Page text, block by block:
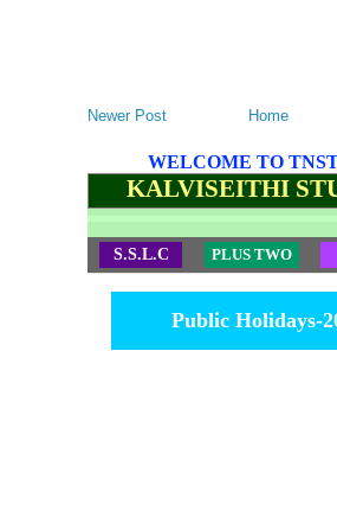
Newer Post Home
WELCOME TO
KALVISEITHI
S.S.L.C PLUS TWO
Public Holidays-